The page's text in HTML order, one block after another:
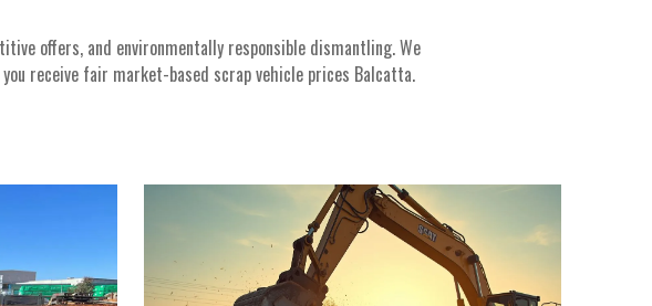
offers, and environmentally responsible dismantling. We
receive fair market-based scrap vehicle prices Balcatta.